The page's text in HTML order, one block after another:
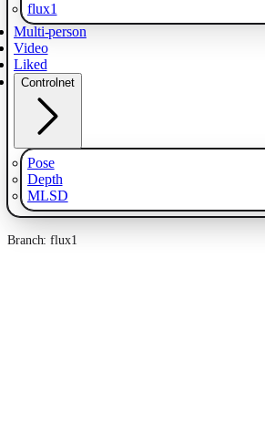
flux1
Multi-person
Video
Liked
Controlnet
Pose
Depth
MLSD
Branch: flux1